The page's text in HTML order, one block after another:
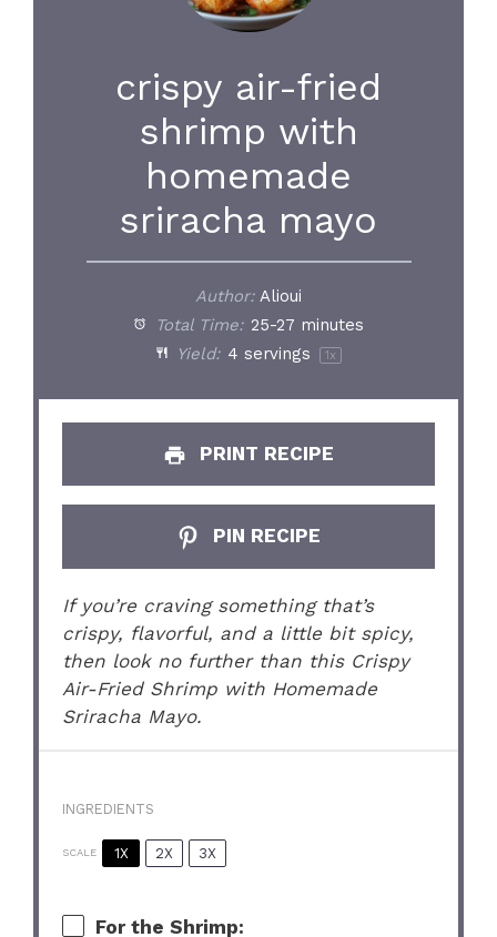
crispy air-fried
shrimp with
homemade
sriracha mayo
Author: Alioui
Total Time: 25-27 minutes
Yield: 4 servings 1x
PRINT RECIPE
PIN RECIPE
If you’re craving something that’s
crispy, flavorful, and a little bit spicy,
then look no further than this Crispy
Air-Fried Shrimp with Homemade
Sriracha Mayo.
INGREDIENTS
SCALE 1X 2X 3X
For the Shrimp: